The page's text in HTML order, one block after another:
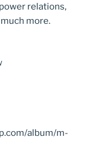
relations,
more.
album/m-